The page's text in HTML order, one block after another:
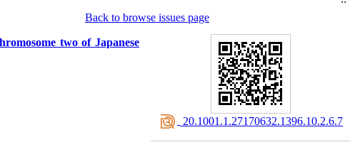
Back to browse issues page
two of Japanese
‎ 20.1001.1.27170632.1396.10.2.6.7